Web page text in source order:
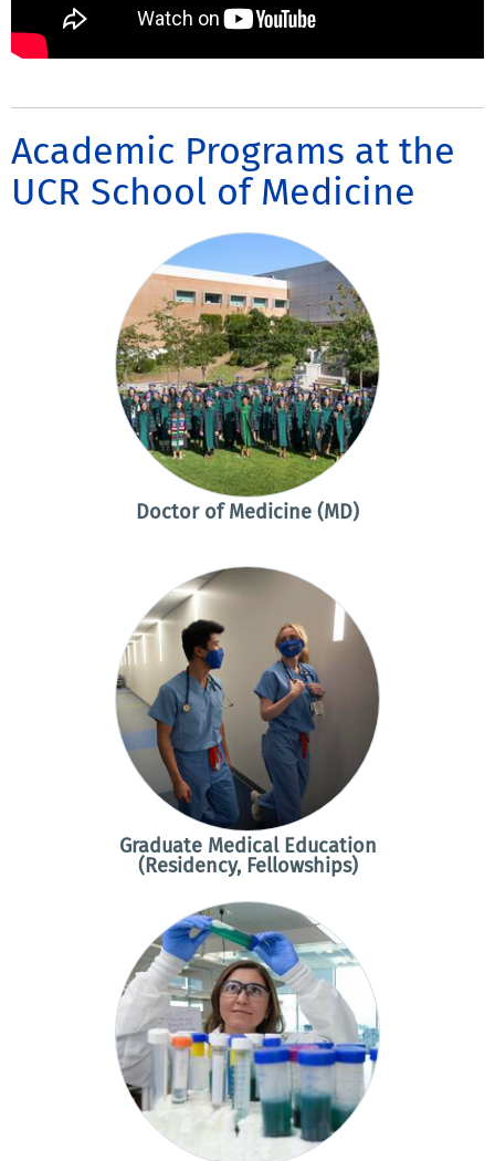
Academic Programs at the
UCR School of Medicine
Doctor of Medicine (MD)
Graduate Medical Education
(Residency, Fellowships)